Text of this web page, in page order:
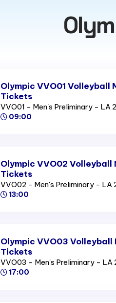
Olympic VVO01 Volleyball
Tickets
VVO01 - Men's Preliminary - LA
09:00
Olympic VVO02 Volleyball
Tickets
VVO02 - Men's Preliminary - LA
13:00
Olympic VVO03 Volleyball
Tickets
VVO03 - Men's Preliminary - LA
17:00